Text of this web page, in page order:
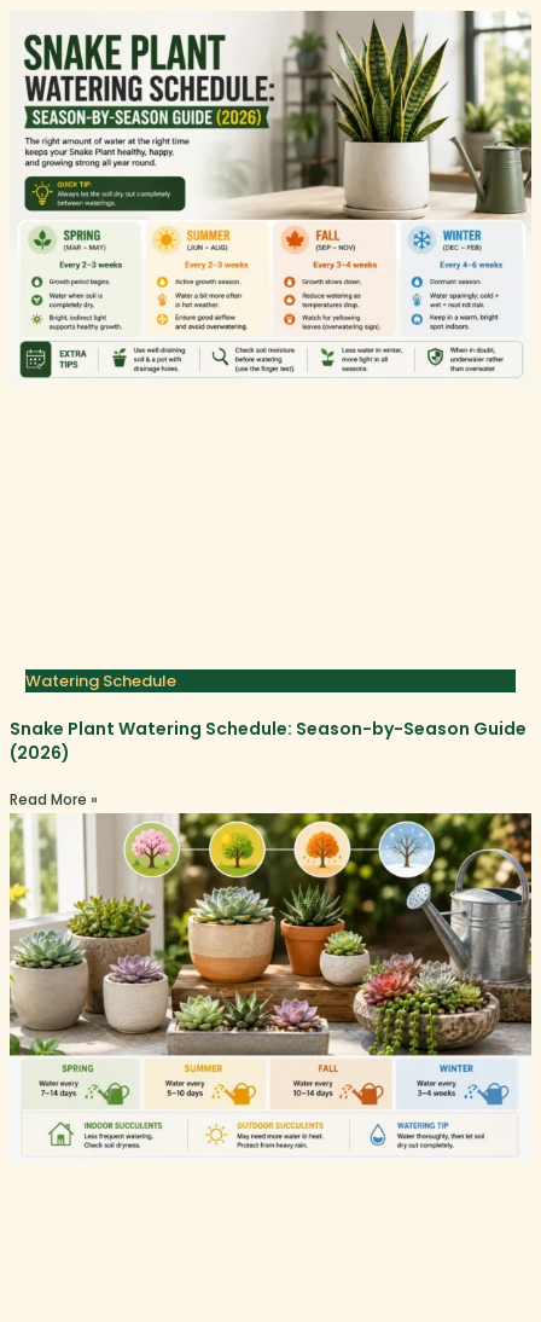
Watering Schedule
Snake Plant Watering Schedule: Season-by-Season Guide
(2026)
Read More »